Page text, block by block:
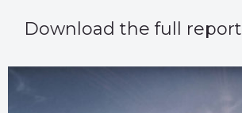
Download the full report